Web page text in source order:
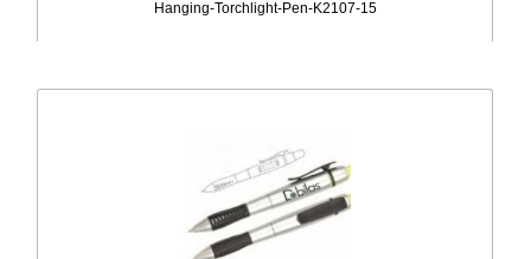
Hanging-Torchlight-Pen-K2107-15